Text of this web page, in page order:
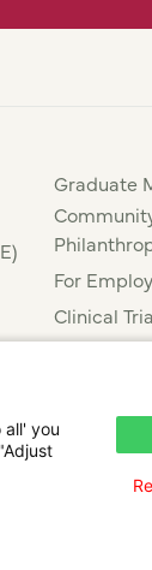
Graduate
For
Clinical
you